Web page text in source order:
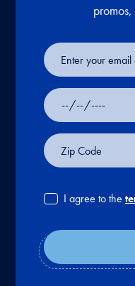
Email
Address
Date
of
Zip
Code
I agree to the